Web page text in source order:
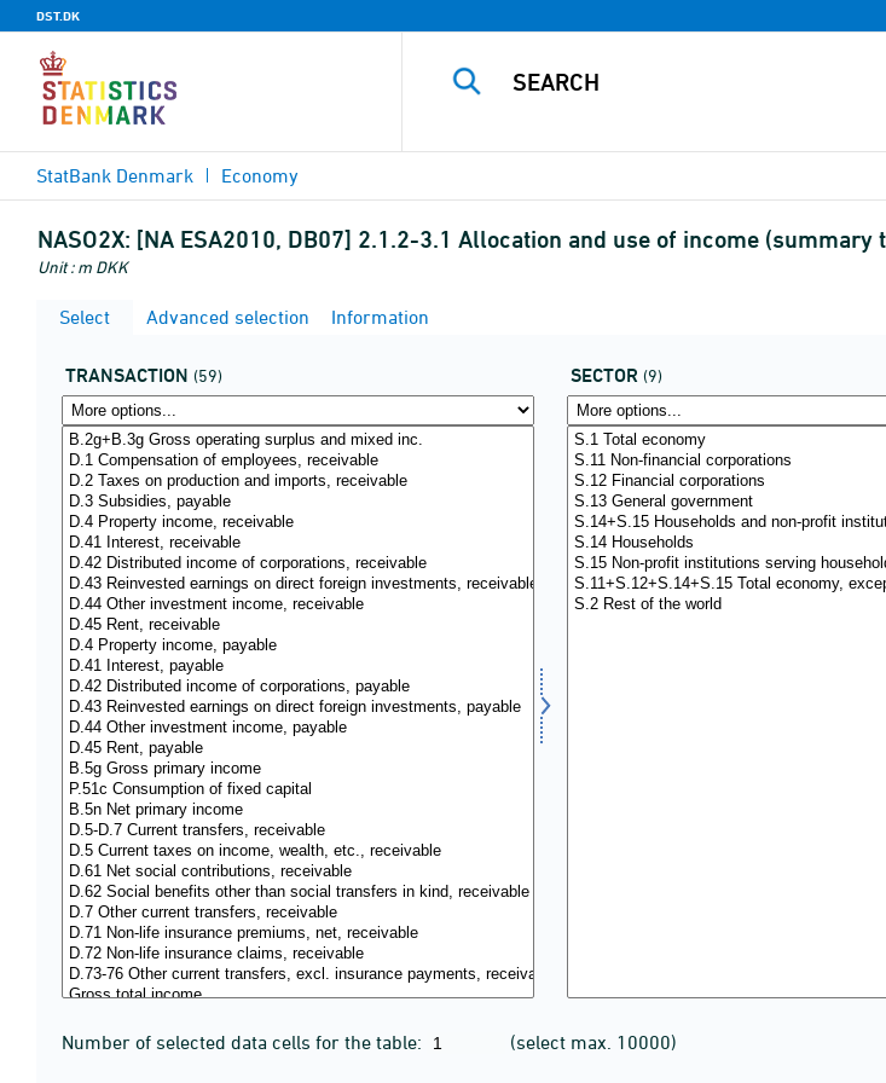
DST.DK
StatBank Denmark Economy
NASO2X: [NA ESA2010, DB07] 2.1.2-3.1 Allocation and use of income (summary
Unit : m DKK
Select Advanced selection Information
TRANSACTION (59) SECTOR (9)
Number of selected data cells for the table: (select max. 10000)